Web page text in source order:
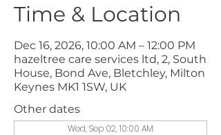
Time & Location
Dec 16, 2026, 10:00 AM – 12:00 PM
hazeltree care services ltd, 2, South
House, Bond Ave, Bletchley, Milton
Keynes MK1 1SW, UK
Other dates
Wed, Sep 02, 10:00 AM